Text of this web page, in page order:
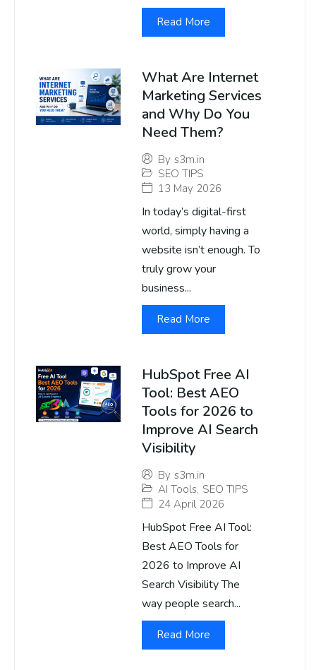
Read More
What Are Internet
Marketing Services
and Why Do You
Need Them?
By s3m.in
SEO TIPS
13 May 2026
In today’s digital-first
world, simply having a
website isn’t enough. To
truly grow your
business...
Read More
HubSpot Free AI
Tool: Best AEO
Tools for 2026 to
Improve AI Search
Visibility
By s3m.in
AI Tools, SEO TIPS
24 April 2026
HubSpot Free AI Tool:
Best AEO Tools for
2026 to Improve AI
Search Visibility The
way people search...
Read More